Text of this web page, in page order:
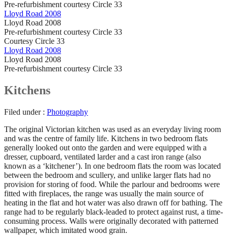
Pre-refurbishment courtesy Circle 33
Lloyd Road 2008
Lloyd Road 2008
Pre-refurbishment courtesy Circle 33
Courtesy Circle 33
Lloyd Road 2008
Lloyd Road 2008
Pre-refurbishment courtesy Circle 33
Kitchens
Filed under : Photography
The original Victorian kitchen was used as an everyday living room
and was the centre of family life. Kitchens in two bedroom flats
generally looked out onto the garden and were equipped with a
dresser, cupboard, ventilated larder and a cast iron range (also
known as a ‘kitchener’). In one bedroom flats the room was located
between the bedroom and scullery, and unlike larger flats had no
provision for storing of food. While the parlour and bedrooms were
fitted with fireplaces, the range was usually the main source of
heating in the flat and hot water was also drawn off for bathing. The
range had to be regularly black-leaded to protect against rust, a time-
consuming process. Walls were originally decorated with patterned
wallpaper, which imitated wood grain.